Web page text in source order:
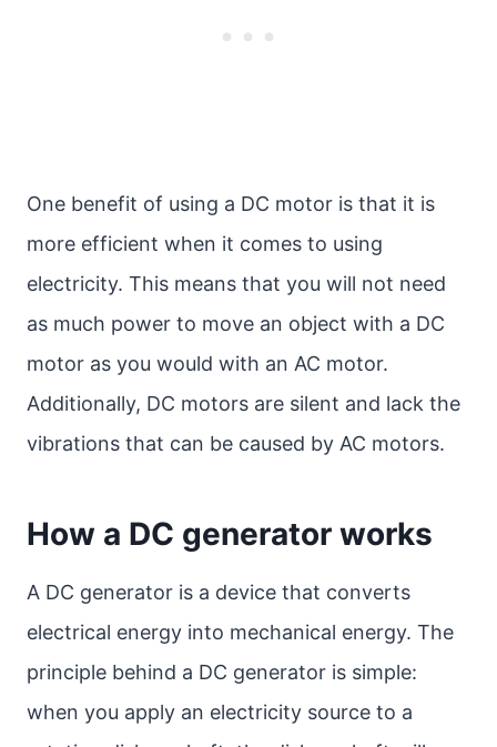
One benefit of using a DC motor is that it is
more efficient when it comes to using
electricity. This means that you will not need
as much power to move an object with a DC
motor as you would with an AC motor.
Additionally, DC motors are silent and lack the
vibrations that can be caused by AC motors.
How a DC generator works
A DC generator is a device that converts
electrical energy into mechanical energy. The
principle behind a DC generator is simple:
when you apply an electricity source to a